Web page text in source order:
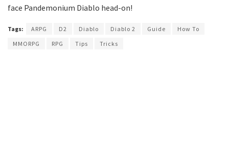
face Pandemonium Diablo head-on!
Tags: ARPG D2 Diablo Diablo 2 Guide
How To
MMORPG
RPG Tips Tricks